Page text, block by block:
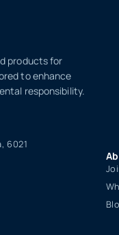
products for
to enhance
responsibility.
6021